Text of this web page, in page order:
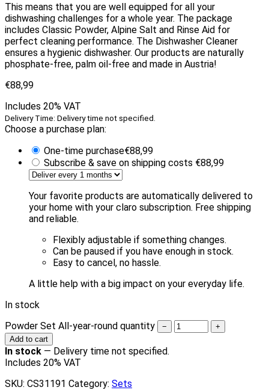
This means that you are well equipped for all your
dishwashing challenges for a whole year. The package
includes Classic Powder, Alpine Salt and Rinse Aid for
perfect cleaning performance. The Dishwasher Cleaner
ensures a hygienic dishwasher. Our products are naturally
phosphate-free, palm oil-free and made in Austria!
€88,99
Includes 20% VAT
Delivery Time: Delivery time not specified.
Choose a purchase plan:
One-time purchase€88,99
Subscribe & save on shipping costs €88,99
Your favorite products are automatically delivered to
your home with your claro subscription. Free shipping
and reliable.
Flexibly adjustable if something changes.
Can be paused if you have enough in stock.
Easy to cancel, no hassle.
A little help with a big impact on your everyday life.
In stock
Powder Set All-year-round quantity
−
+
Add to cart
In stock — Delivery time not specified.
Includes 20% VAT
SKU: CS31191 Category: Sets